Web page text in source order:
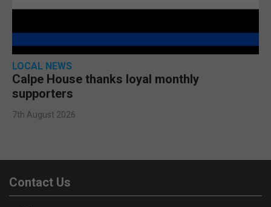
LOCAL NEWS
Calpe House thanks loyal monthly
supporters
7th August 2026
Contact Us